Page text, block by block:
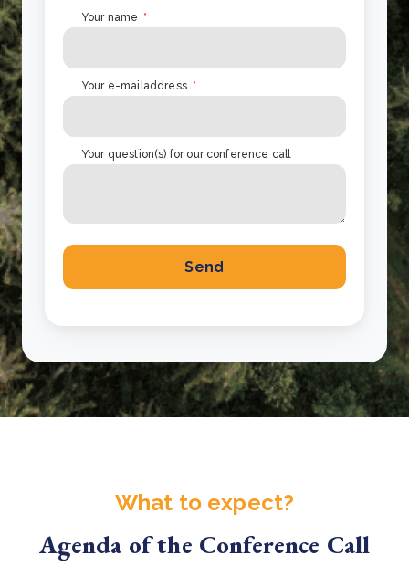
Your name *
Your e-mailaddress *
Your question(s) for our conference call
What to expect?
Agenda of the Conference Call